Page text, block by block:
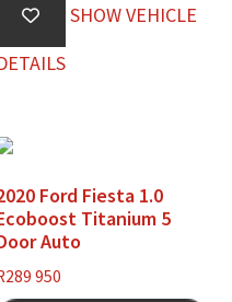
SHOW VEHICLE
Ford Fiesta 1.0
Titanium 5
Auto
289 950